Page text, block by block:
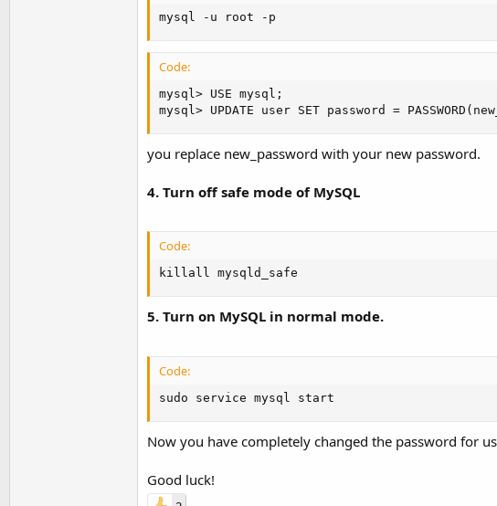
mysql -u root -p
Code:
mysql> USE mysql;
mysql> UPDATE user SET password =
you replace new_password with your new password.
4. Turn off safe mode of MySQL
Code:
killall mysqld_safe
5. Turn on MySQL in normal mode.
Code:
sudo service mysql start
Now you have completely changed the password for
Good luck!